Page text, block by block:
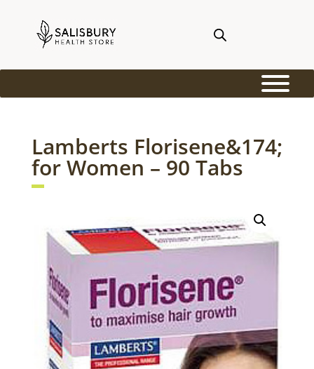
Lamberts Florisene&174;
for Women – 90 Tabs